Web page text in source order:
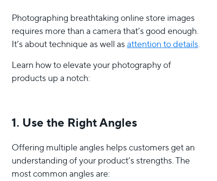
Photographing breathtaking online store images
requires more than a camera that’s good enough.
It’s about technique as well asattention to details.
Learn how to elevate your photography of
products up a notch:
1. Use the Right Angles
Offering multiple angles helps customers get an
understanding of your product’s strengths. The
most common angles are: